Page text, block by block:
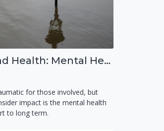
Flooding and Health: Mental Health
for those involved, but
impact is the mental health
to long term.